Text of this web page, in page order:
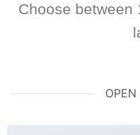
Choose between